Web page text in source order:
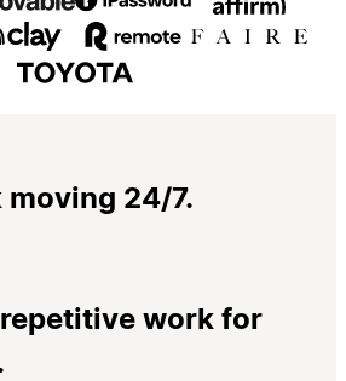
moving 24/7.
work for